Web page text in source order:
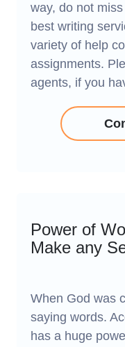
way, do not
best writing
variety of help
assignments.
agents, if you
Power of
Make any
When God was
saying words.
has a huge